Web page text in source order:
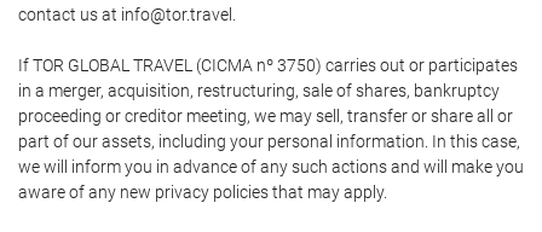
contact us at info@tor.travel.
If TOR GLOBAL TRAVEL (CICMA nº 3750) carries out or participates
in a merger, acquisition, restructuring, sale of shares, bankruptcy
proceeding or creditor meeting, we may sell, transfer or share all or
part of our assets, including your personal information. In this case,
we will inform you in advance of any such actions and will make you
aware of any new privacy policies that may apply.